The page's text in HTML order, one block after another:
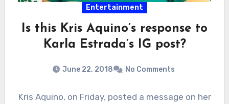
Entertainment
Is this Kris Aquino’s response to
Karla Estrada’s IG post?
June 22, 2018 No Comments
Kris Aquino, on Friday, posted a message on her